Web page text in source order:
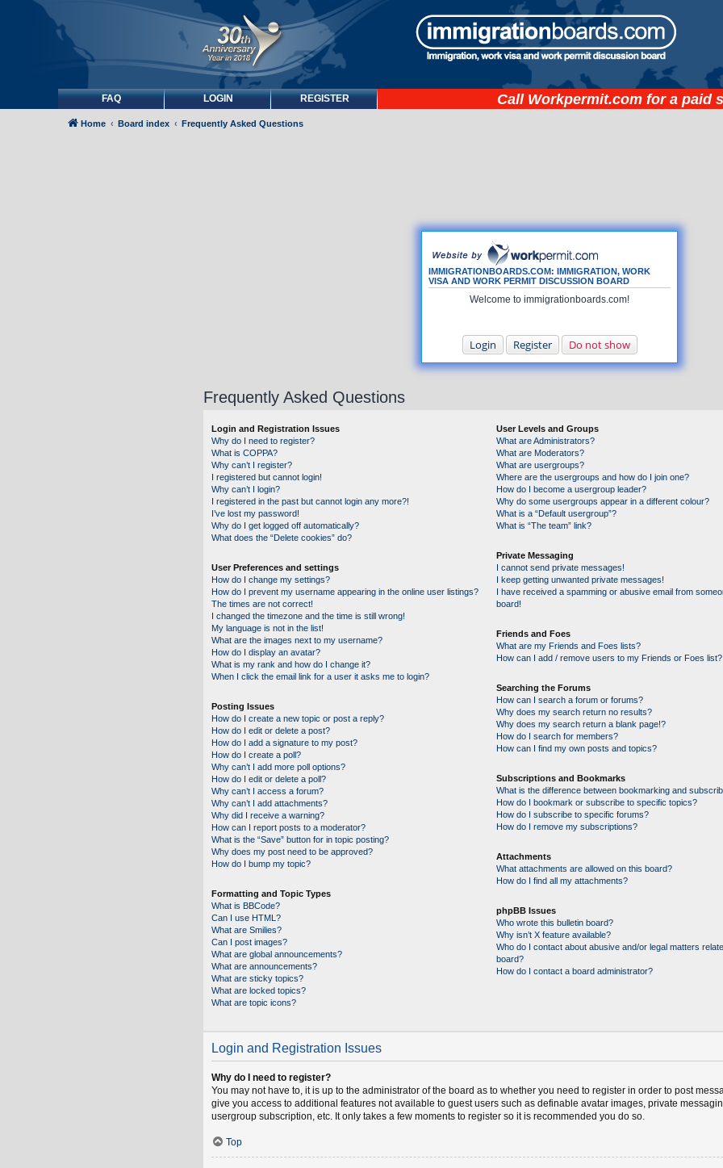
FAQ LOGIN REGISTER Call Workpermit.com for a paid
IMMIGRATIONBOARDS.COM: IMMIGRATION, WORK
VISA AND WORK PERMIT DISCUSSION BOARD
Welcome to immigrationboards.com!
Login Register Do not show
Home Board index Frequently Asked Questions
Frequently Asked Questions
Login and Registration Issues
Why do I need to register?
What is COPPA?
Why can’t I register?
I registered but cannot login!
Why can’t I login?
I registered in the past but cannot login any more?!
I’ve lost my password!
Why do I get logged off automatically?
What does the “Delete cookies” do?
User Preferences and settings
How do I change my settings?
How do I prevent my username appearing in the online user listings?
The times are not correct!
I changed the timezone and the time is still wrong!
My language is not in the list!
What are the images next to my username?
How do I display an avatar?
What is my rank and how do I change it?
When I click the email link for a user it asks me to login?
Posting Issues
How do I create a new topic or post a reply?
How do I edit or delete a post?
How do I add a signature to my post?
How do I create a poll?
Why can’t I add more poll options?
How do I edit or delete a poll?
Why can’t I access a forum?
Why can’t I add attachments?
Why did I receive a warning?
How can I report posts to a moderator?
What is the “Save” button for in topic posting?
Why does my post need to be approved?
How do I bump my topic?
Formatting and Topic Types
What is BBCode?
Can I use HTML?
What are Smilies?
Can I post images?
What are global announcements?
What are announcements?
What are sticky topics?
What are locked topics?
What are topic icons?
User Levels and Groups
What are Administrators?
What are Moderators?
What are usergroups?
Where are the usergroups and how do I join one?
How do I become a usergroup leader?
Why do some usergroups appear in a different colour?
What is a “Default usergroup”?
What is “The team” link?
Private Messaging
I cannot send private messages!
I keep getting unwanted private messages!
I have received a spamming or abusive email from
board!
Friends and Foes
What are my Friends and Foes lists?
How can I add / remove users to my Friends or Foes list?
Searching the Forums
How can I search a forum or forums?
Why does my search return no results?
Why does my search return a blank page!?
How do I search for members?
How can I find my own posts and topics?
Subscriptions and Bookmarks
What is the difference between bookmarking and
How do I bookmark or subscribe to specific topics?
How do I subscribe to specific forums?
How do I remove my subscriptions?
Attachments
What attachments are allowed on this board?
How do I find all my attachments?
phpBB Issues
Who wrote this bulletin board?
Why isn’t X feature available?
Who do I contact about abusive and/or legal matters
board?
How do I contact a board administrator?
Login and Registration Issues
Why do I need to register?
You may not have to, it is up to the administrator of the board as to whether you need to register in order to post
give you access to additional features not available to guest users such as definable avatar images, private
usergroup subscription, etc. It only takes a few moments to register so it is recommended you do so.
Top